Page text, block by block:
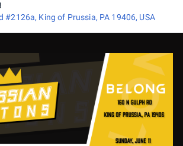
#2126a, King of Prussia, PA 19406, USA